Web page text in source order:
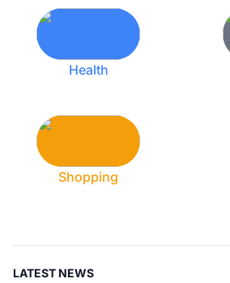
Health
Shopping
LATEST NEWS